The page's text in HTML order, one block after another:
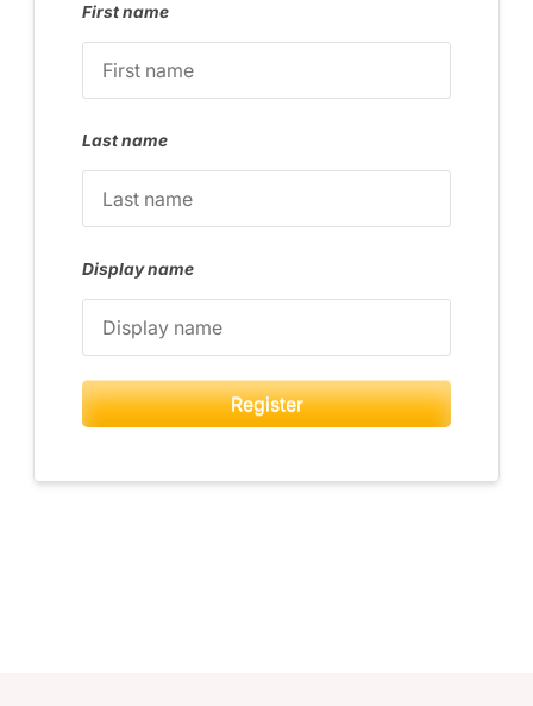
First name
Last name
Display name
Register